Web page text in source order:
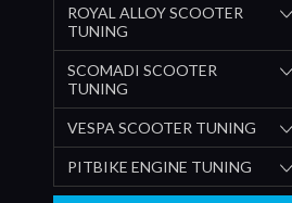
ROYAL ALLOY SCOOTER
TUNING
SCOMADI SCOOTER
TUNING
VESPA SCOOTER TUNING
PITBIKE ENGINE TUNING